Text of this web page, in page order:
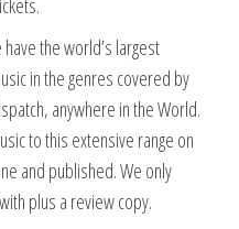
the world’s largest
in the genres covered by
anywhere in the World.
to this extensive range on
and published. We only
plus a review copy.